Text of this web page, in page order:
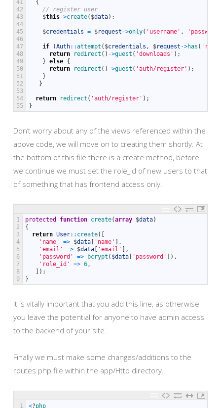
41
42
43
44
45
46
47
48
49
50
51
52
53
54
55
{
// register user
$this->create( $data) ;
$credentials = $request ->only( 'username' ,
if (Auth::attempt ( $credentials , $request ->has (
return
redirect ( ) ->guest ( 'downloads' ) ;
} else {
return
redirect ( ) ->guest ( 'auth/register' ) ;
}
}
return redirect ( 'auth/register' ) ;
}
Don’t worry about any of the views referenced within the
above code, we will move on to creating them shortly. At
the bottom of this file there is a create method, before
we continue we must set the role_id of new users to that
of something that has frontend access only.
1
2
3
4
5
6
7
8
9
protected function create(array $data)
{
return User:: create(
'name'
=> $data 'name'
,
'email'
=> $data 'email'
,
'password'
=> bcrypt ( $data 'password' ) ,
'role_id'
=> 6,
) ;
}
It is vitally important that you add this line, as otherwise
you leave the potential for anyone to have admin access
to the backend of your site.
Finally we must make some changes/additions to the
routes.php file within the app/Http directory.
1 <?php